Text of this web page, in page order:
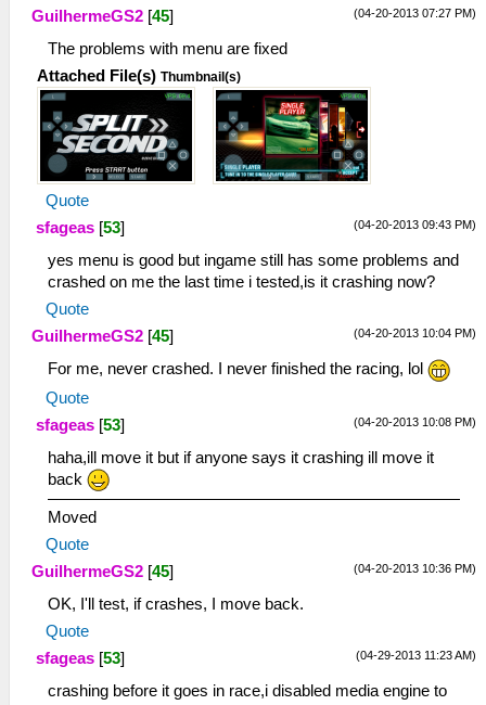
(04-20-2013 07:27 PM)
GuilhermeGS2 [45]
The problems with menu are fixed
Attached File(s) Thumbnail(s)
Quote
(04-20-2013 09:43 PM)
sfageas [53]
yes menu is good but ingame still has some problems and
crashed on me the last time i tested,is it crashing now?
Quote
(04-20-2013 10:04 PM)
GuilhermeGS2 [45]
For me, never crashed. I never finished the racing, lol
Quote
(04-20-2013 10:08 PM)
sfageas [53]
haha,ill move it but if anyone says it crashing ill move it
back
Moved
Quote
(04-20-2013 10:36 PM)
GuilhermeGS2 [45]
OK, I'll test, if crashes, I move back.
Quote
(04-29-2013 11:23 AM)
sfageas [53]
crashing before it goes in race,i disabled media engine to